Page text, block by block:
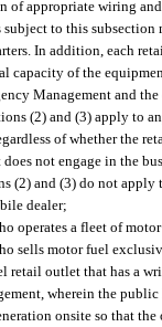
of appropriate wiring
to this
In addition, each
capacity of the
Management and
(2) and (3) apply to
of whether the
not engage in the
(2) and (3) do not apply
dealer;
operates a fleet of
sells motor fuel
retail outlet that has a
wherein the
onsite so that